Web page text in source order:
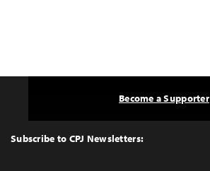
Top
Subscribe to CPJ Newsletters:
Become a Supporter